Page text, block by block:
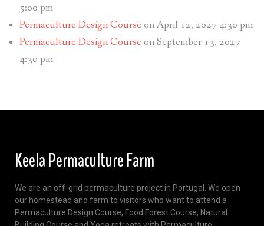
5:00 pm
Permaculture Design Course on April 12, 2027 4:30 pm
Permaculture Design Course on September 13, 2027
4:30 pm
Keela Permaculture Farm
We are an off-grid permaculture project in Portugal. We open
our homestead and farm to visitors who want to attend a
Permaculture Design Course, Food Forest Course, Natural